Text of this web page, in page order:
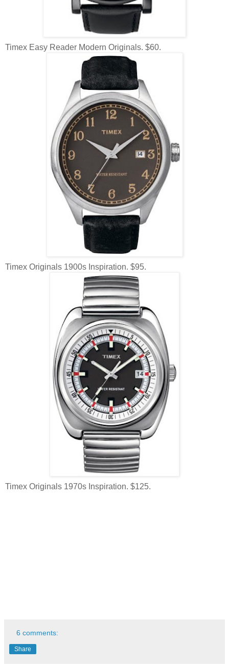
Timex Easy Reader Modern Originals. $60.
Timex Originals 1900s Inspiration. $95.
Timex Originals 1970s Inspiration. $125.
6 comments:
Share